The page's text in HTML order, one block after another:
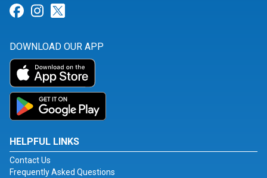
Link for Facebook
Link for Instagram
DOWNLOAD OUR APP
HELPFUL LINKS
Contact Us
Frequently Asked Questions